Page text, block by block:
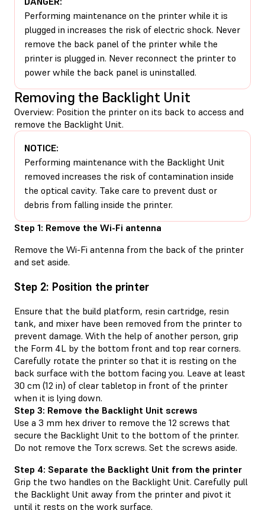
Performing maintenance on the printer while it is
plugged in increases the risk of electric shock. Never
remove the back panel of the printer while the
printer is plugged in. Never reconnect the printer to
power while the back panel is uninstalled.
Removing the Backlight Unit
Overview: Position the printer on its back to access and
remove the Backlight Unit.
NOTICE:
Performing maintenance with the Backlight Unit
removed increases the risk of contamination inside
the optical cavity. Take care to prevent dust or
debris from falling inside the printer.
Step 1: Remove the Wi-Fi antenna
Remove the Wi-Fi antenna from the back of the printer
and set aside.
Step 2: Position the printer
Ensure that the build platform, resin cartridge, resin
tank, and mixer have been removed from the printer to
prevent damage. With the help of another person, grip
the Form 4L by the bottom front and top rear corners.
Carefully rotate the printer so that it is resting on the
back surface with the bottom facing you. Leave at least
30 cm (12 in) of clear tabletop in front of the printer
when it is lying down.
Step 3: Remove the Backlight Unit screws
Use a 3 mm hex driver to remove the 12 screws that
secure the Backlight Unit to the bottom of the printer.
Do not remove the Torx screws. Set the screws aside.
Step 4: Separate the Backlight Unit from the printer
Grip the two handles on the Backlight Unit. Carefully pull
the Backlight Unit away from the printer and pivot it
until it rests on the work surface.